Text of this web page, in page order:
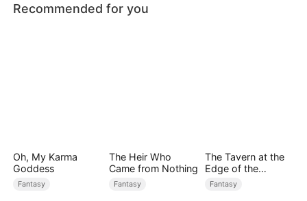
Recommended for you
Oh, My Karma
Goddess
Fantasy
The Heir Who
Came from Nothing
Fantasy
The Tavern at the
Edge of the
Monster Realm
Fantasy